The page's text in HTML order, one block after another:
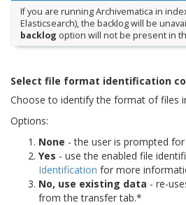
If you are running Archivematica in
Elasticsearch), the backlog will be
backlog option will not be present in
Select file format identification
Choose to identify the format of files
Options:
None - the user is prompted for
Yes - use the enabled file
Identification for more
No, use existing data - re-
from the transfer tab.*